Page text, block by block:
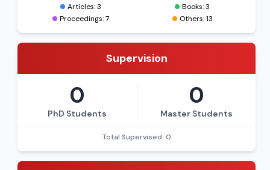
Articles: 3
Books: 3
Proceedings: 7
Others: 13
Supervision
0
PhD Students
0
Master Students
Total Supervised: 0